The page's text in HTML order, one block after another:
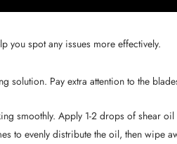
you spot any issues more effectively.
solution. Pay extra attention to the
smoothly. Apply 1-2 drops of shear
to evenly distribute the oil, then wipe